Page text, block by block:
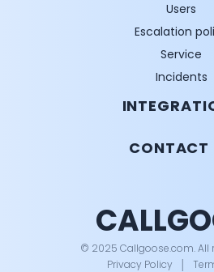
Users
Escalation
Service
Incidents
CONTACT
© 2025 Callgoose.com. All
Privacy Policy